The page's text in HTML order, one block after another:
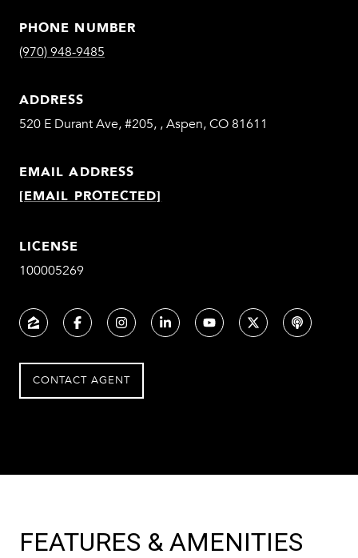
PHONE NUMBER
(970) 948-9485
ADDRESS
520 E Durant Ave, #205, , Aspen, CO 81611
EMAIL ADDRESS
[EMAIL PROTECTED]
LICENSE
100005269
CONTACT AGENT
FEATURES & AMENITIES